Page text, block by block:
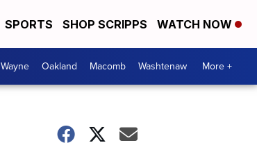
SPORTS SHOP SCRIPPS WATCH NOW
Wayne Oakland Macomb Washtenaw More +